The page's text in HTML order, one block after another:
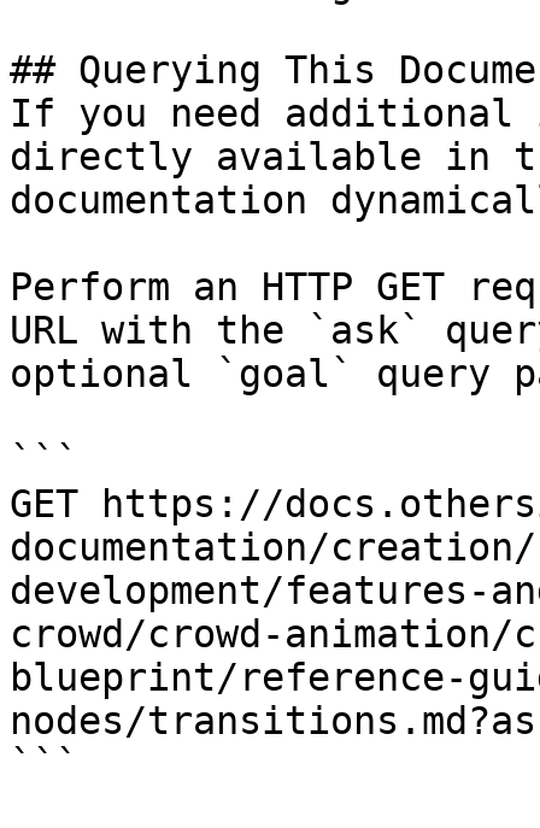
## Querying This
If you need
directly available in
documentation
Perform an HTTP GET
URL with the `ask`
optional `goal` query
```
GET https://
documentation/
development/features-
crowd/crowd-animation/
blueprint/reference-
nodes/
```